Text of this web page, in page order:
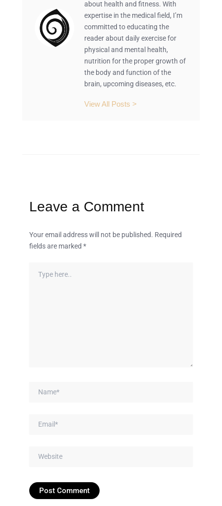
about health and fitness. With
expertise in the medical field, I’m
committed to educating the
reader about daily exercise for
physical and mental health,
nutrition for the proper growth of
the body and function of the
brain, upcoming diseases, etc.
View All Posts >
Leave a Comment
Your email address will not be published. Required
fields are marked *
here..